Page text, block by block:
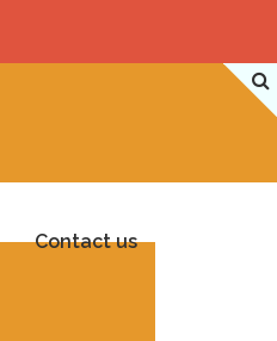
Contact us